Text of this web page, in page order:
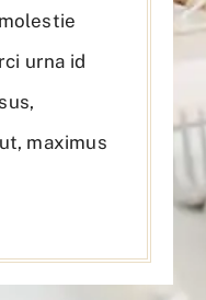
urna id
maximus